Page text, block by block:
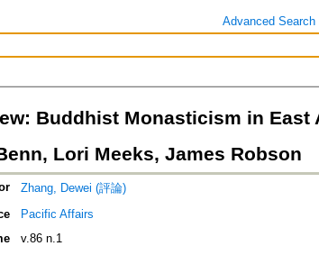
Advanced Search
Buddhist Monasticism in East
Lori Meeks, James Robson
Zhang, Dewei (評論)
Pacific Affairs
v.86 n.1